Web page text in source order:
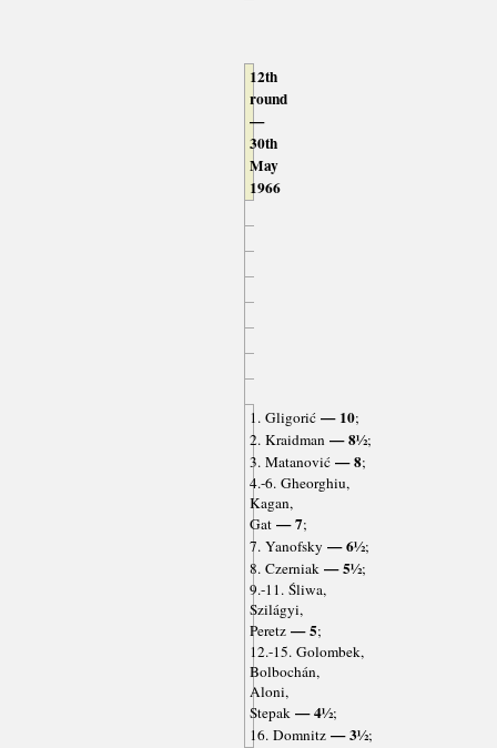
12th
round
—
30th
May
1966
1. Gligorić— 10;
2. Kraidman— 8½;
3. Matanović— 8;
4.-6. Gheorghiu,
Kagan,
Gat— 7;
7. Yanofsky — 6½;
8. Czerniak— 5½;
9.-11. Śliwa,
Szilágyi,
Peretz— 5;
12.-15. Golombek,
Bolbochán,
Aloni,
Stepak— 4½;
16. Domnitz— 3½;